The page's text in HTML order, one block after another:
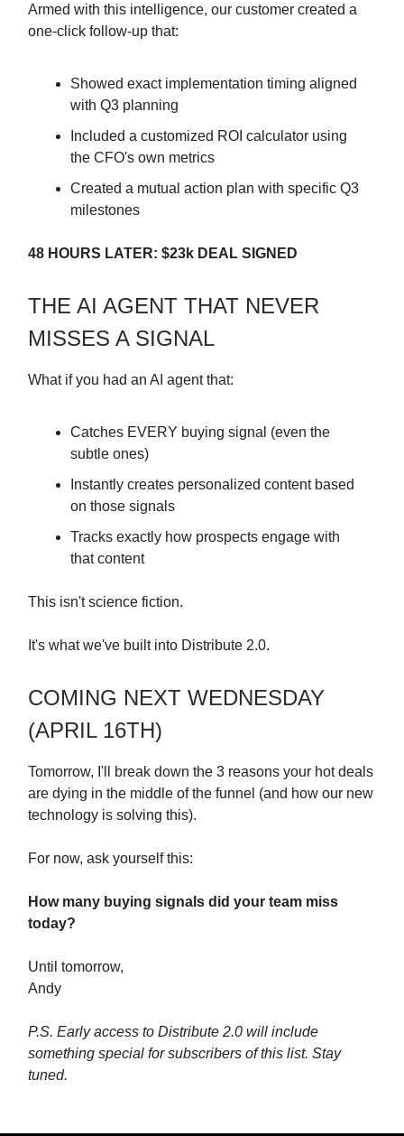
Armed with this intelligence, our customer created a
one-click follow-up that:
Showed exact implementation timing aligned
with Q3 planning
Included a customized ROI calculator using
the CFO's own metrics
Created a mutual action plan with specific Q3
milestones
48 HOURS LATER: $23k DEAL SIGNED
THE AI AGENT THAT NEVER
MISSES A SIGNAL
What if you had an AI agent that:
Catches EVERY buying signal (even the
subtle ones)
Instantly creates personalized content based
on those signals
Tracks exactly how prospects engage with
that content
This isn't science fiction.
It's what we've built into Distribute 2.0.
COMING NEXT WEDNESDAY
(APRIL 16TH)
Tomorrow, I'll break down the 3 reasons your hot deals
are dying in the middle of the funnel (and how our new
technology is solving this).
For now, ask yourself this:
How many buying signals did your team miss
today?
Until tomorrow,
Andy
P.S. Early access to Distribute 2.0 will include
something special for subscribers of this list. Stay
tuned.